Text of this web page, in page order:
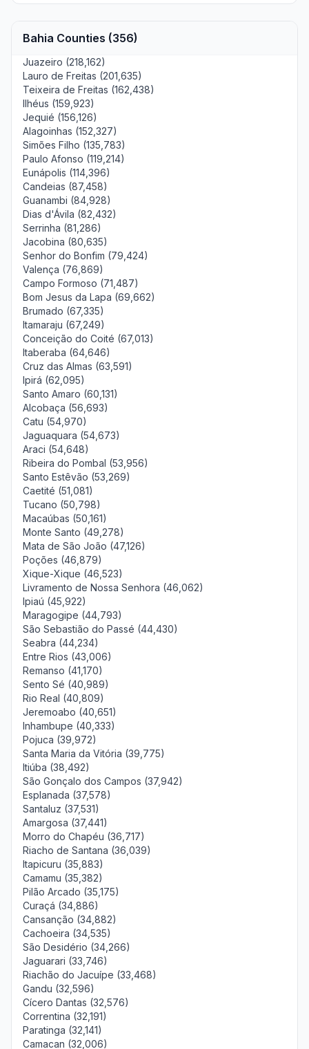
Bahia Counties (356)
Juazeiro (218,162)
Lauro de Freitas (201,635)
Teixeira de Freitas (162,438)
Ilhéus (159,923)
Jequié (156,126)
Alagoinhas (152,327)
Simões Filho (135,783)
Paulo Afonso (119,214)
Eunápolis (114,396)
Candeias (87,458)
Guanambi (84,928)
Dias d'Ávila (82,432)
Serrinha (81,286)
Jacobina (80,635)
Senhor do Bonfim (79,424)
Valença (76,869)
Campo Formoso (71,487)
Bom Jesus da Lapa (69,662)
Brumado (67,335)
Itamaraju (67,249)
Conceição do Coité (67,013)
Itaberaba (64,646)
Cruz das Almas (63,591)
Ipirá (62,095)
Santo Amaro (60,131)
Alcobaça (56,693)
Catu (54,970)
Jaguaquara (54,673)
Araci (54,648)
Ribeira do Pombal (53,956)
Santo Estêvão (53,269)
Caetité (51,081)
Tucano (50,798)
Macaúbas (50,161)
Monte Santo (49,278)
Mata de São João (47,126)
Poções (46,879)
Xique-Xique (46,523)
Livramento de Nossa Senhora (46,062)
Ipiaú (45,922)
Maragogipe (44,793)
São Sebastião do Passé (44,430)
Seabra (44,234)
Entre Rios (43,006)
Remanso (41,170)
Sento Sé (40,989)
Rio Real (40,809)
Jeremoabo (40,651)
Inhambupe (40,333)
Pojuca (39,972)
Santa Maria da Vitória (39,775)
Itiúba (38,492)
São Gonçalo dos Campos (37,942)
Esplanada (37,578)
Santaluz (37,531)
Amargosa (37,441)
Morro do Chapéu (36,717)
Riacho de Santana (36,039)
Itapicuru (35,883)
Camamu (35,382)
Pilão Arcado (35,175)
Curaçá (34,886)
Cansanção (34,882)
Cachoeira (34,535)
São Desidério (34,266)
Jaguarari (33,746)
Riachão do Jacuípe (33,468)
Gandu (32,596)
Cícero Dantas (32,576)
Correntina (32,191)
Paratinga (32,141)
Camacan (32,006)